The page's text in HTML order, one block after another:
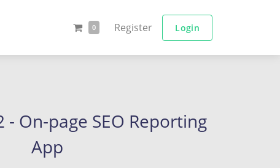
0 Register Login
- On-page SEO Reporting
App